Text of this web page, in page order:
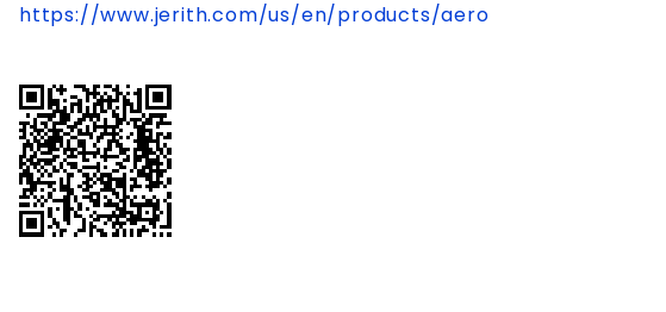
https://www.jerith.com/us/en/products/aero